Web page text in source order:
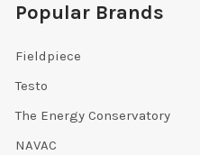
Popular Brands
Fieldpiece
Testo
The Energy Conservatory
NAVAC